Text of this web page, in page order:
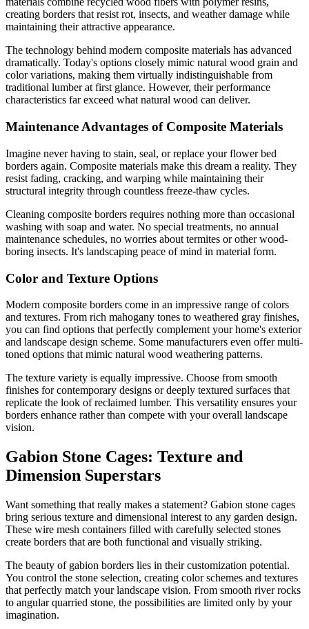
creating borders that resist rot, insects, and weather damage while
maintaining their attractive appearance.
The technology behind modern composite materials has advanced
dramatically. Today's options closely mimic natural wood grain and
color variations, making them virtually indistinguishable from
traditional lumber at first glance. However, their performance
characteristics far exceed what natural wood can deliver.
Maintenance Advantages of Composite Materials
Imagine never having to stain, seal, or replace your flower bed
borders again. Composite materials make this dream a reality. They
resist fading, cracking, and warping while maintaining their
structural integrity through countless freeze-thaw cycles.
Cleaning composite borders requires nothing more than occasional
washing with soap and water. No special treatments, no annual
maintenance schedules, no worries about termites or other wood-
boring insects. It's landscaping peace of mind in material form.
Color and Texture Options
Modern composite borders come in an impressive range of colors
and textures. From rich mahogany tones to weathered gray finishes,
you can find options that perfectly complement your home's exterior
and landscape design scheme. Some manufacturers even offer multi-
toned options that mimic natural wood weathering patterns.
The texture variety is equally impressive. Choose from smooth
finishes for contemporary designs or deeply textured surfaces that
replicate the look of reclaimed lumber. This versatility ensures your
borders enhance rather than compete with your overall landscape
vision.
Gabion Stone Cages: Texture and
Dimension Superstars
Want something that really makes a statement? Gabion stone cages
bring serious texture and dimensional interest to any garden design.
These wire mesh containers filled with carefully selected stones
create borders that are both functional and visually striking.
The beauty of gabion borders lies in their customization potential.
You control the stone selection, creating color schemes and textures
that perfectly match your landscape vision. From smooth river rocks
to angular quarried stone, the possibilities are limited only by your
imagination.